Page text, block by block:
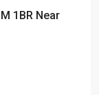
1BR Near